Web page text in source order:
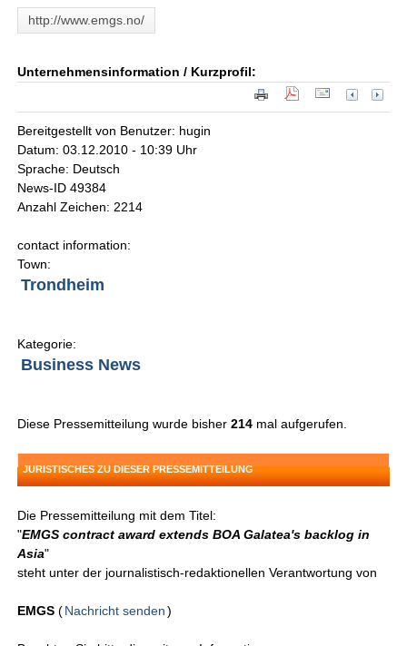
http://www.emgs.no/
Unternehmensinformation / Kurzprofil:
Bereitgestellt von Benutzer: hugin
Datum: 03.12.2010 - 10:39 Uhr
Sprache: Deutsch
News-ID 49384
Anzahl Zeichen: 2214
contact information:
Town:
Trondheim
Kategorie:
Business News
Diese Pressemitteilung wurde bisher214 mal aufgerufen.
JURISTISCHES ZU DIESER PRESSEMITTEILUNG
Die Pressemitteilung mit dem Titel:
"EMGS contract award extends BOA Galatea's backlog in
Asia"
steht unter der journalistisch-redaktionellen Verantwortung von
EMGS(Nachricht senden )